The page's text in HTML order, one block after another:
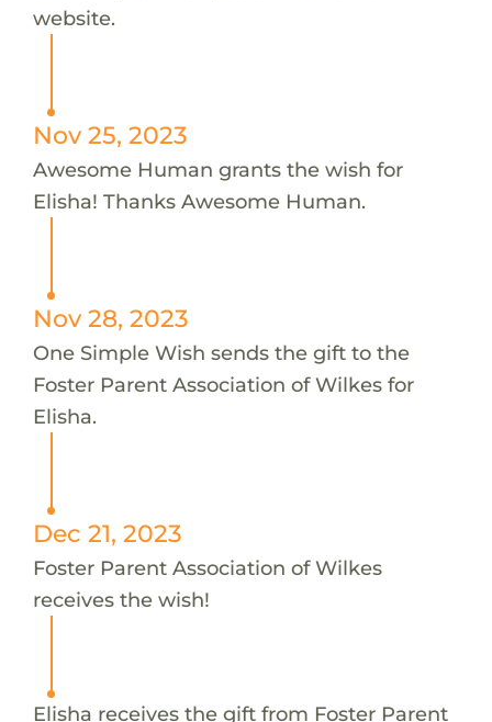
website.
Nov 25, 2023
Awesome Human grants the wish for
Elisha! Thanks Awesome Human.
Nov 28, 2023
One Simple Wish sends the gift to the
Foster Parent Association of Wilkes for
Elisha.
Dec 21, 2023
Foster Parent Association of Wilkes
receives the wish!
Elisha receives the gift from Foster Parent